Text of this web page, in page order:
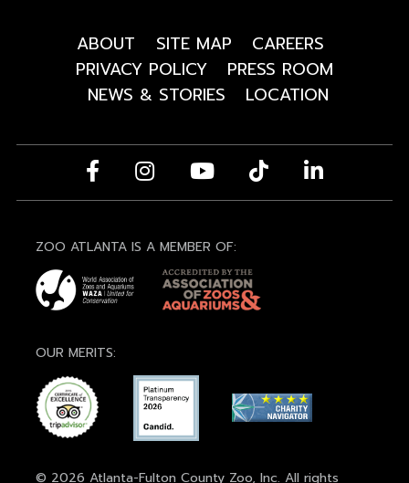
ABOUT SITE MAP
CAREERS
PRIVACY POLICY
PRESS ROOM
NEWS & STORIES
LOCATION
ZOO ATLANTA IS A MEMBER OF:
OUR MERITS:
© 2026 Atlanta-Fulton County Zoo, Inc. All rights